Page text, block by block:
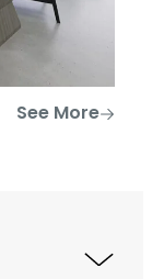
See More